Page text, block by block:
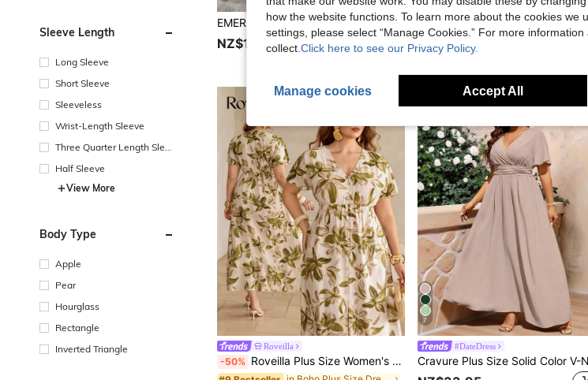
Sleeve Length
Long Sleeve
Short Sleeve
Sleeveless
Wrist-Length Sleeve
Three Quarter Length Sleev
Half Sleeve
View More
Body Type
Apple
Pear
Hourglass
Rectangle
Inverted Triangle
EMERY ROSE Women's Navy Blue Printed Round Neck Short Sleeve Maxi Dress,Summer Boho Vacation Holiday Outfits,Floral Blue And White Casual Spring Resort Wear
NZ$17.95 #1 Bestseller in Home Plus Size Dresses
NZ$27.95
Roveilla
-50% Roveilla Plus Size Women's Beige Summer Elegant Tea Party Holiday French Luxury Bohemian Printed V-Neck Button Puff Sleeve Elastic Waist A-Line Maxi Dress
7
#DateDress
how the website functions. To learn more about the cookies we
settings, please select “Manage Cookies.” For more
collect. Click here to see our Privacy Policy.
Manage cookies Accept All